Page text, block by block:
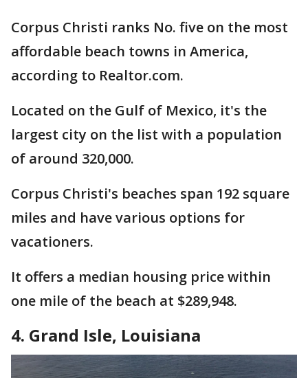
Corpus Christi ranks No. five on the most
affordable beach towns in America,
according to Realtor.com.
Located on the Gulf of Mexico, it's the
largest city on the list with a population
of around 320,000.
Corpus Christi's beaches span 192 square
miles and have various options for
vacationers.
It offers a median housing price within
one mile of the beach at $289,948.
4. Grand Isle, Louisiana